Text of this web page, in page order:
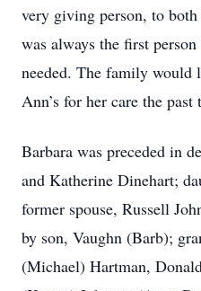
very giving person, to
was always the first
needed. The family would
Ann’s for her care the past
Barbara was preceded in
and Katherine Dinehart;
former spouse, Russell
by son, Vaughn (Barb);
(Michael) Hartman,